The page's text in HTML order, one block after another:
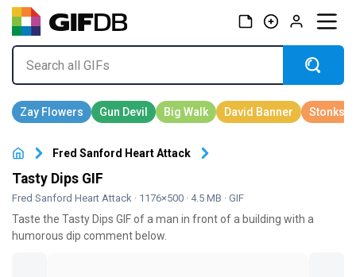
Fred Sanford Heart Attack
Tasty Dips GIF
Fred Sanford Heart Attack · 1176×500 · 4.5 MB · GIF
Taste the Tasty Dips GIF of a man in front of a building with a
humorous dip comment below.